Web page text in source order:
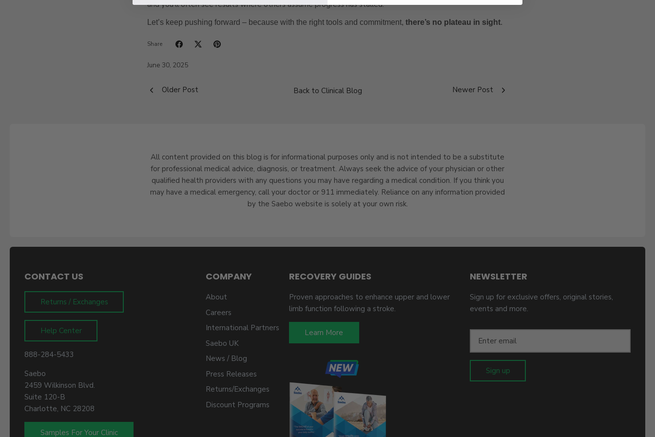
and you’ll often see results where others assume progress has stalled.
Let’s keep pushing forward – because with the right tools and commitment, there’s no plateau in sight.
Share
June 30, 2025
Older Post Back to Clinical Blog Newer Post
All content provided on this blog is for informational purposes only and is not intended to be a substitute
for professional medical advice, diagnosis, or treatment. Always seek the advice of your physician or other
qualified health providers with any questions you may have regarding a medical condition. If you think you
may have a medical emergency, call your doctor or 911 immediately. Reliance on any information provided
by the Saebo website is solely at your own risk.
CONTACT US
Returns / Exchanges
Help Center
888-284-5433
Saebo
2459 Wilkinson Blvd.
Suite 120-B
Charlotte, NC 28208
Samples For Your Clinic
COMPANY
About
Careers
International Partners
Saebo UK
News / Blog
Press Releases
Returns/Exchanges
Discount Programs
RECOVERY GUIDES
Proven approaches to enhance upper and lower
limb function following a stroke.
Learn More
NEWSLETTER
Sign up for exclusive offers, original stories,
events and more.
Sign up